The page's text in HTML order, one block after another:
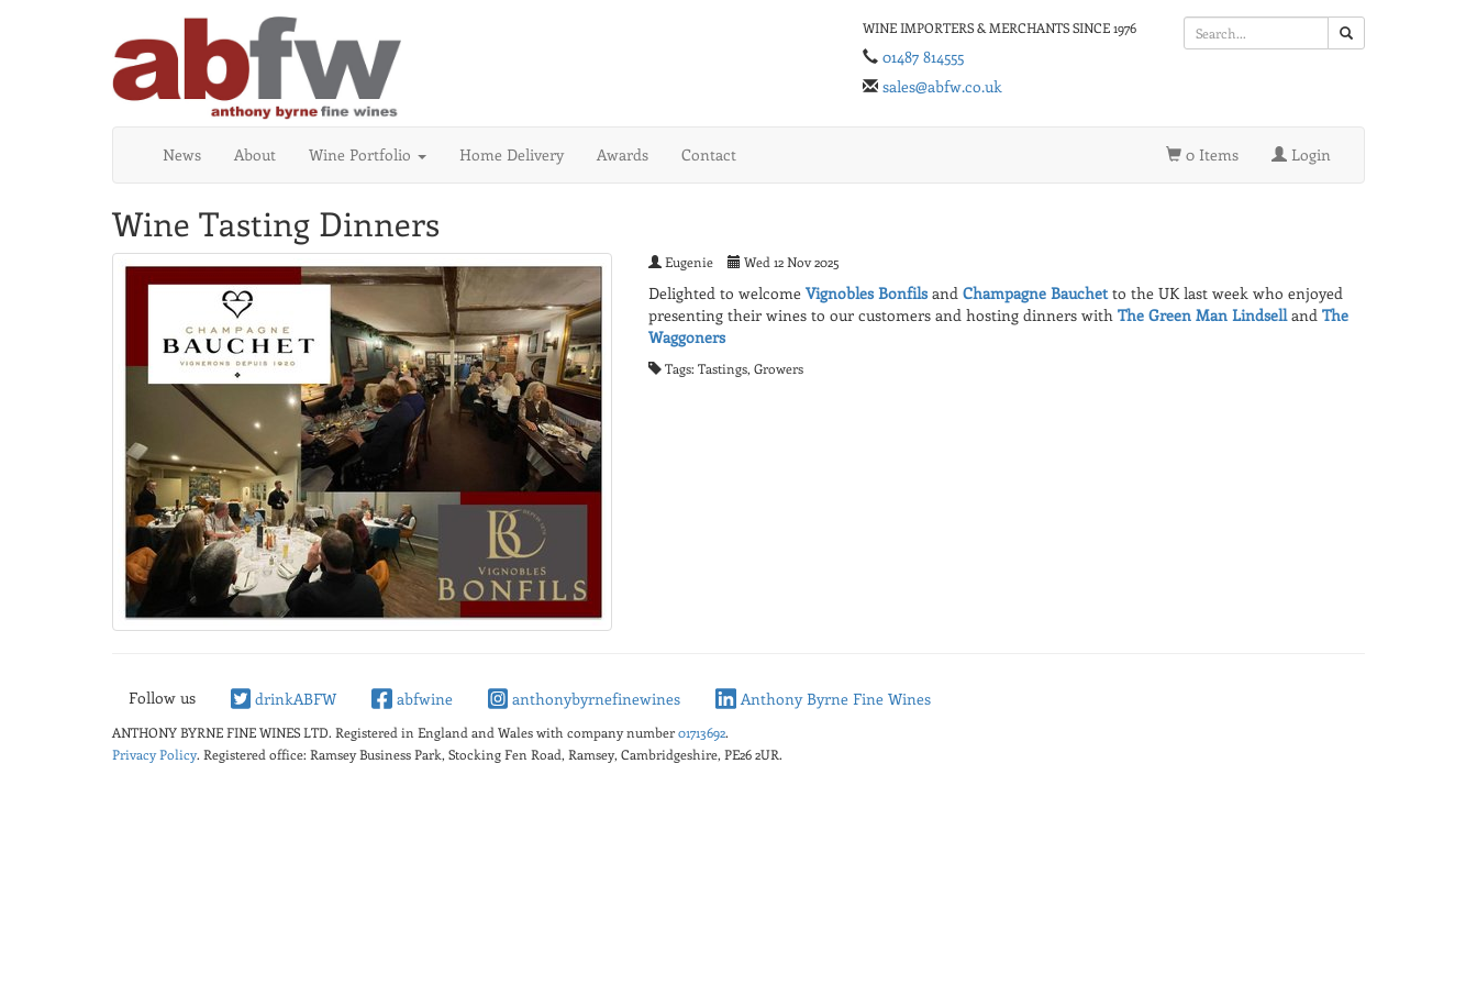
WINE IMPORTERS & MERCHANTS SINCE 1976
01487 814555
sales@abfw.co.uk
News About Wine Portfolio Home Delivery Awards Contact 0 Items Login
Wine Tasting Dinners
Eugenie Wed 12 Nov 2025
Delighted to welcome Vignobles Bonfilsand Champagne Bauchetto the UK last week who enjoyed
presenting their wines to our customers and hosting dinners with The Green Man Lindselland The
Waggoners
Tags: Tastings, Growers
Follow us drinkABFW abfwine anthonybyrnefinewines Anthony Byrne Fine Wines
ANTHONY BYRNE FINE WINES LTD. Registered in England and Wales with company number01713692.
Privacy Policy. Registered office: Ramsey Business Park, Stocking Fen Road, Ramsey, Cambridgeshire, PE26 2UR.